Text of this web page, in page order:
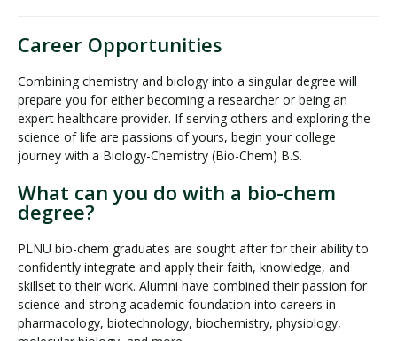
Career Opportunities
Combining chemistry and biology into a singular degree will
prepare you for either becoming a researcher or being an
expert healthcare provider. If serving others and exploring the
science of life are passions of yours, begin your college
journey with a Biology-Chemistry (Bio-Chem) B.S.
What can you do with a bio-chem
degree?
PLNU bio-chem graduates are sought after for their ability to
confidently integrate and apply their faith, knowledge, and
skillset to their work. Alumni have combined their passion for
science and strong academic foundation into careers in
pharmacology, biotechnology, biochemistry, physiology,